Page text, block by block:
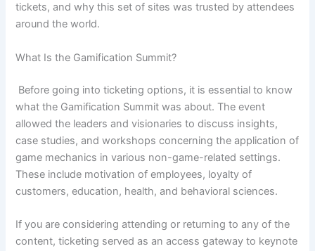
tickets, and why this set of sites was trusted by attendees
around the world.
What Is the Gamification Summit?
Before going into ticketing options, it is essential to know
what the Gamification Summit was about. The event
allowed the leaders and visionaries to discuss insights,
case studies, and workshops concerning the application of
game mechanics in various non-game-related settings.
These include motivation of employees, loyalty of
customers, education, health, and behavioral sciences.
If you are considering attending or returning to any of the
content, ticketing served as an access gateway to keynote